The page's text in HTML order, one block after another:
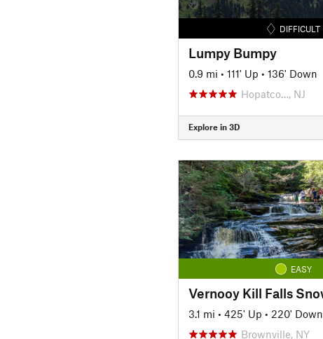
DIFFICULT
Lumpy Bumpy
0.9 mi • 111' Up • 136' Down
Hopatco…, NJ
Explore in 3D
EASY
3.1 mi • 425' Up • 220' Down
Brownville, NY